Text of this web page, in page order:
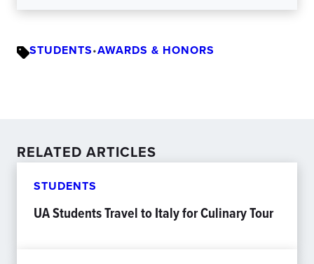
STUDENTS•AWARDS & HONORS
RELATED ARTICLES
STUDENTS
UA Students Travel to Italy for Culinary Tour